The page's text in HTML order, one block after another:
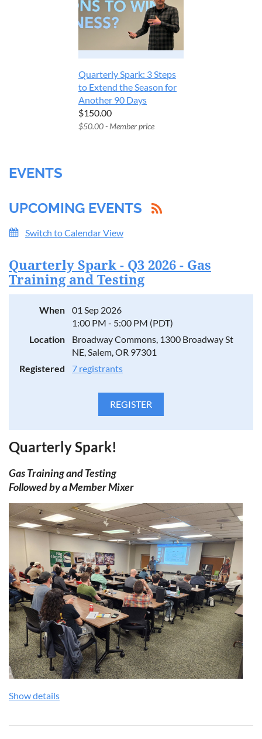
Quarterly Spark: 3 Steps
to Extend the Season for
Another 90 Days
$150.00
$50.00 - Member price
EVENTS
UPCOMING EVENTS
Switch to Calendar View
Quarterly Spark - Q3 2026 - Gas
Training and Testing
When
01 Sep 2026
1:00 PM - 5:00 PM (PDT)
Location
Broadway Commons, 1300 Broadway St
NE, Salem, OR 97301
Registered
7 registrants
Quarterly Spark!
Gas Training and Testing
Followed by a MemberMixer
Download Flyer:
Show details